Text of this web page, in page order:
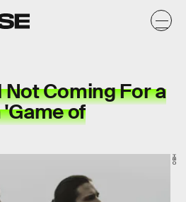
Coming For a
of
HBO